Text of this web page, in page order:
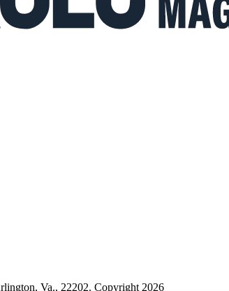
Va., 22202. Copyright 2026